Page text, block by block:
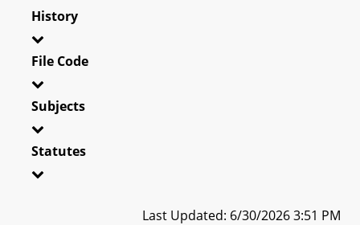
History
File Code
Subjects
Statutes
Last Updated: 6/30/2026 3:51 PM